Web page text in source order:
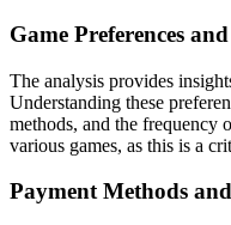
Game Preferences
The analysis provides
Understanding these
methods, and the frequency
various games, as this is a
Payment Methods